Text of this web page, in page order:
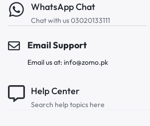
WhatsApp Chat
Chat with us 03020133111
Email Support
Email us at: info@zomo.pk
Help Center
Search help topics here